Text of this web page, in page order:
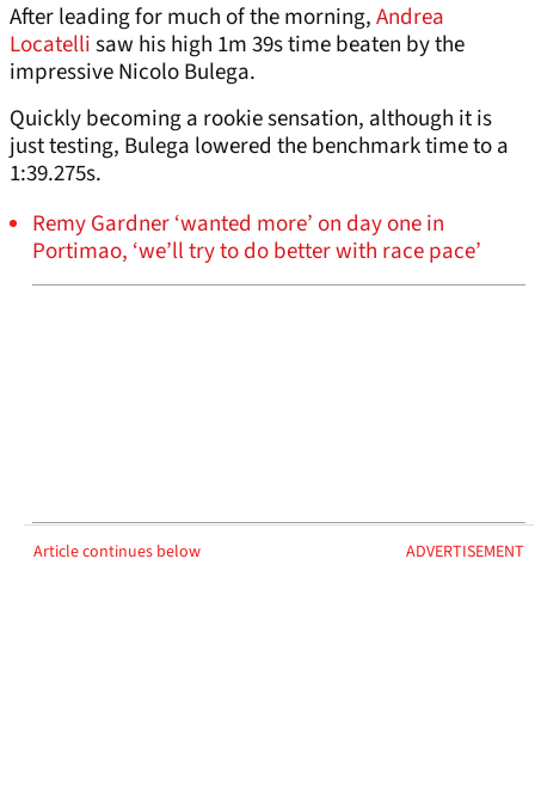
After leading for much of the morning,Andrea
Locatellisaw his high 1m 39s time beaten by the
impressive Nicolo Bulega.
Quickly becoming a rookie sensation, although it is
just testing, Bulega lowered the benchmark time to a
1:39.275s.
Remy Gardner ‘wanted more’ on day one in
Portimao, ‘we’ll try to do better with race pace’
Article continues below ADVERTISEMENT